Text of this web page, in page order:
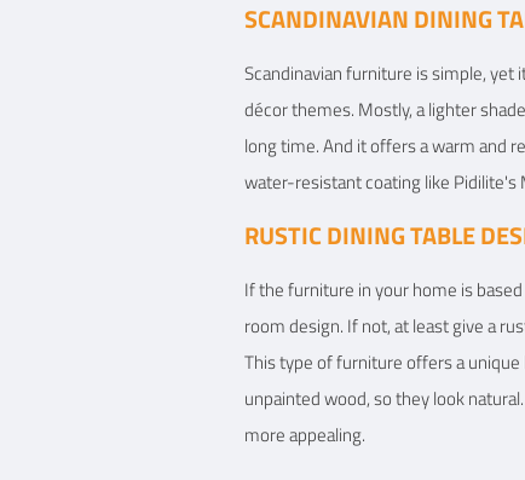
SCANDINAVIAN DINING
Scandinavian furniture is simple, yet
décor themes. Mostly, a lighter
long time. And it offers a warm and
water-resistant coating like
RUSTIC DINING TABLE
If the furniture in your home is
room design. If not, at least give a
This type of furniture offers a
unpainted wood, so they look
more appealing.